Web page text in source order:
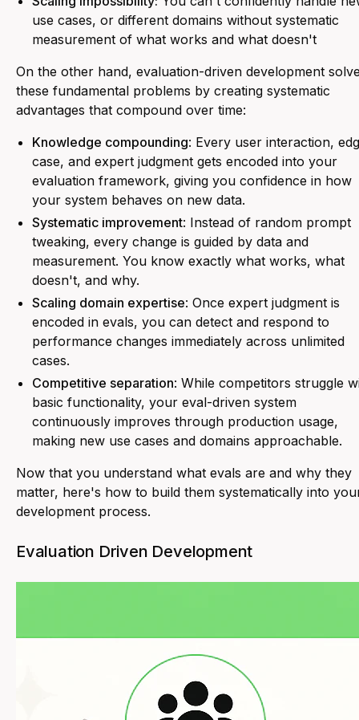
use cases, or different domains without systematic
measurement of what works and what doesn't
On the other hand, evaluation-driven development
these fundamental problems by creating systematic
advantages that compound over time:
Knowledge compounding: Every user interaction,
case, and expert judgment gets encoded into your
evaluation framework, giving you confidence in how
your system behaves on new data.
Systematic improvement: Instead of random prompt
tweaking, every change is guided by data and
measurement. You know exactly what works, what
doesn't, and why.
Scaling domain expertise: Once expert judgment is
encoded in evals, you can detect and respond to
performance changes immediately across unlimited
cases.
Competitive separation: While competitors struggle
basic functionality, your eval-driven system
continuously improves through production usage,
making new use cases and domains approachable.
Now that you understand what evals are and why they
matter, here's how to build them systematically into
development process.
Evaluation Driven Development